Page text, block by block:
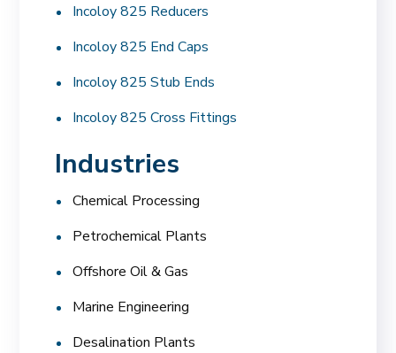
Incoloy 825 Reducers
Incoloy 825 End Caps
Incoloy 825 Stub Ends
Incoloy 825 Cross Fittings
Industries
Chemical Processing
Petrochemical Plants
Offshore Oil & Gas
Marine Engineering
Desalination Plants